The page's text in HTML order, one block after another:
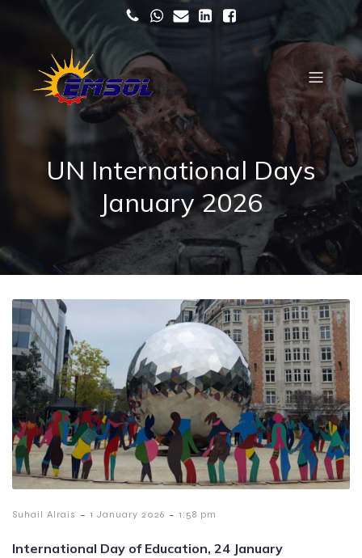
UN International Days
January 2026
Suhail Alrais - 1 January 2026 - 1:58 pm
International Day of Education, 24 January